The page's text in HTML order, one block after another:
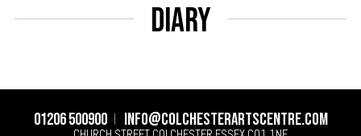
Diary
01206 500900 info@colchesterartscentre.com